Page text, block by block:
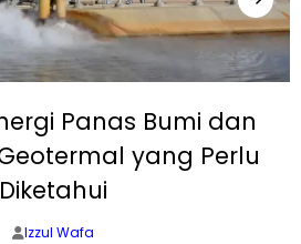
Panas Bumi dan
yang Perlu
Diketahui
Izzul Wafa